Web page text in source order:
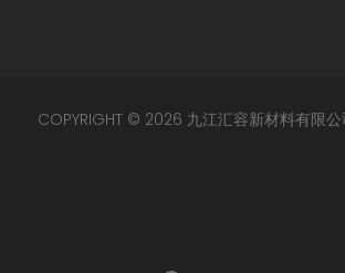
COPYRIGHT © 2026 九江汇容新材料有限公